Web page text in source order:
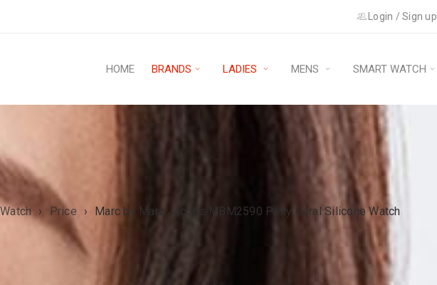
Login / Sign up
HOME BRANDS LADIES MENS SMART WATCH
› Price › Marc by Marc Jacobs MBM2590 Pelly Coral Silicone Watch